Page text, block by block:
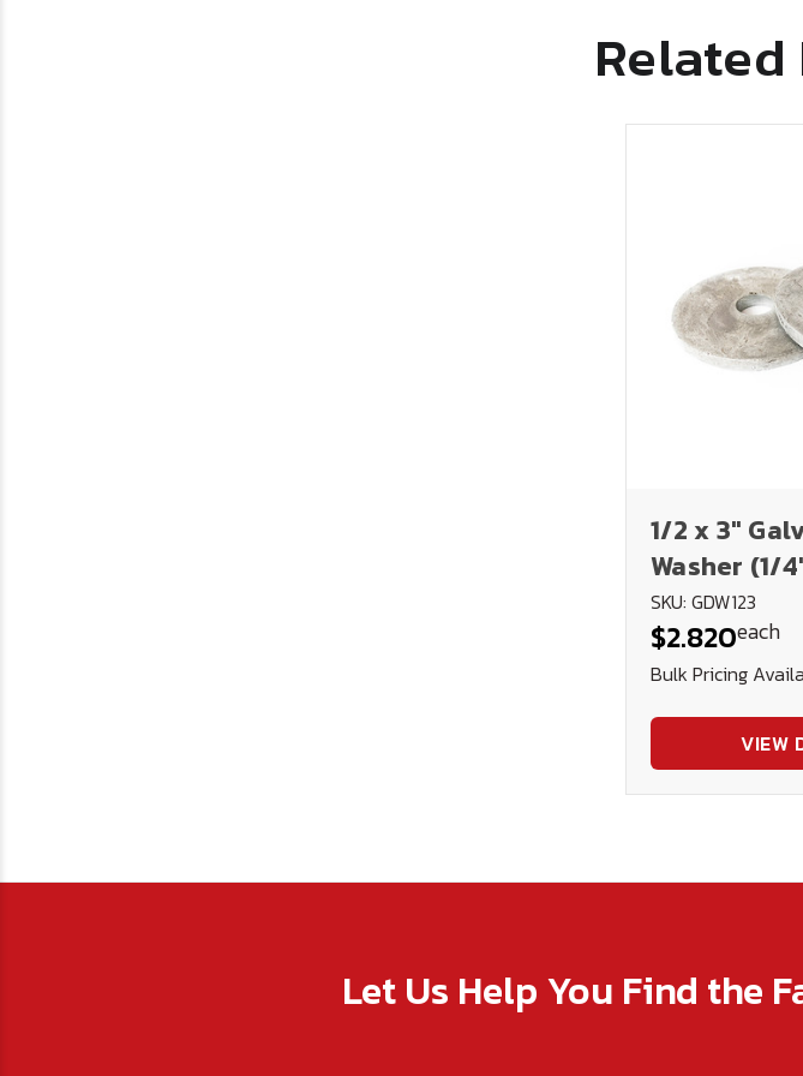
1/2 x 3"
Washer (1/
SKU: GDW123
$2.820each
Bulk Pricing
VIEW
Let Us Help You Find the